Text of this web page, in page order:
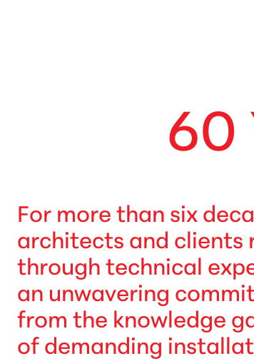
60
For more than six
architects and clients
through technical
an unwavering
from the knowledge
of demanding